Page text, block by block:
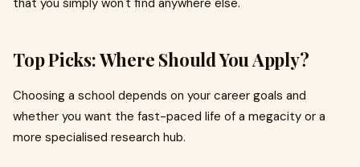
that you simply won't find anywhere else.
Top Picks: Where Should You Apply?
Choosing a school depends on your career goals and
whether you want the fast-paced life of a megacity or a
more specialised research hub.